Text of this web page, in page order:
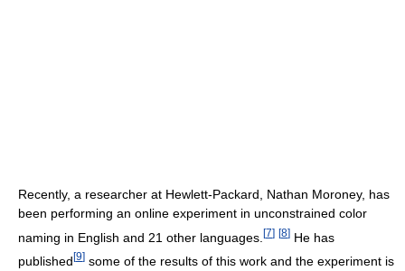
Recently, a researcher at Hewlett-Packard, Nathan Moroney, has
been performing an online experiment in unconstrained color
naming in English and 21 other languages. [7] [8] He has
published [9] some of the results of this work and the experiment is